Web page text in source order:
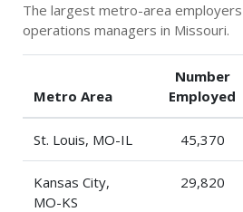
The largest metro-area
operations managers in Missouri.
Metro Area
Number
Employed
St. Louis, MO-IL 45,370
Kansas City,
MO-KS
29,820